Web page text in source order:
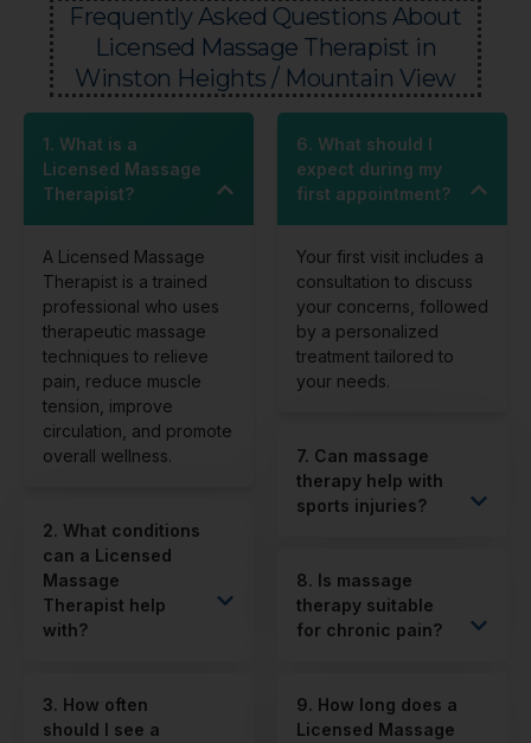
Frequently Asked Questions About
Licensed Massage Therapist in
Winston Heights / Mountain View
1. What is a
Licensed Massage
Therapist?
A Licensed Massage
Therapist is a trained
professional who uses
therapeutic massage
techniques to relieve
pain, reduce muscle
tension, improve
circulation, and promote
overall wellness.
2. What conditions
can a Licensed
Massage
Therapist help
with?
3. How often
should I see a
6. What should I
expect during my
first appointment?
Your first visit includes a
consultation to discuss
your concerns, followed
by a personalized
treatment tailored to
your needs.
7. Can massage
therapy help with
sports injuries?
8. Is massage
therapy suitable
for chronic pain?
9. How long does a
Licensed Massage